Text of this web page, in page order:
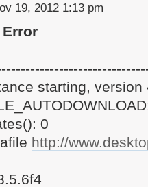
19, 2012 1:13 pm
starting,
0
http://